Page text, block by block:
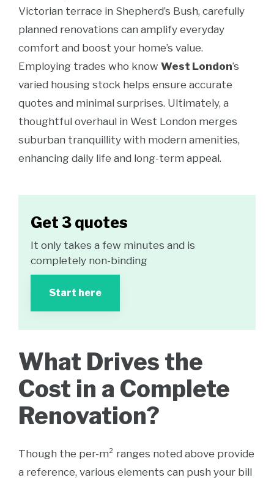
Victorian terrace in Shepherd’s Bush, carefully
planned renovations can amplify everyday
comfort and boost your home’s value.
Employing trades who know West London’s
varied housing stock helps ensure accurate
quotes and minimal surprises. Ultimately, a
thoughtful overhaul in West London merges
suburban tranquillity with modern amenities,
enhancing daily life and long-term appeal.
Get 3 quotes
It only takes a few minutes and is
completely non-binding
Start here
What Drives the
Cost in a Complete
Renovation?
Though the per-m² ranges noted above provide
a reference, various elements can push your bill